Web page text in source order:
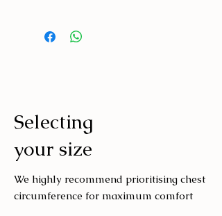
looking their best:
Wash with similar colours
Selecting
your size
We highly recommend prioritising chest
circumference for maximum comfort